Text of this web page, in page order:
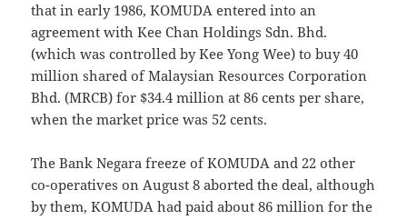
that in early 1986, KOMUDA entered into an
agreement with Kee Chan Holdings Sdn. Bhd.
(which was controlled by Kee Yong Wee) to buy 40
million shared of Malaysian Resources Corporation
Bhd. (MRCB) for $34.4 million at 86 cents per share,
when the market price was 52 cents.
The Bank Negara freeze of KOMUDA and 22 other
co-operatives on August 8 aborted the deal, although
by them, KOMUDA had paid about 86 million for the